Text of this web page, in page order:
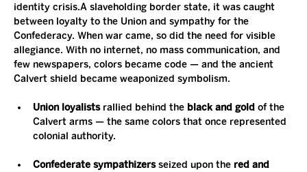
identity crisis.A slaveholding border state, it was caught
between loyalty to the Union and sympathy for the
Confederacy. When war came, so did the need for visible
allegiance. With no internet, no mass communication, and
few newspapers, colors became code — and the ancient
Calvert shield became weaponized symbolism.
Union loyalists rallied behind the black and gold of the
Calvert arms — the same colors that once represented
colonial authority.
Confederate sympathizers seized upon the red and